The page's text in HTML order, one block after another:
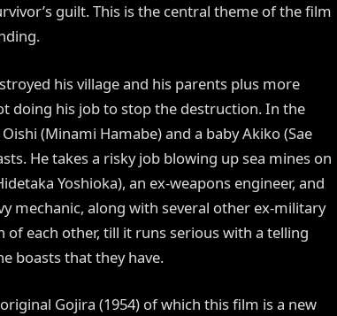
guilt. This is the central theme of the film
his village and his parents plus more
doing his job to stop the destruction. In the
(Minami Hamabe) and a baby Akiko (Sae
He takes a risky job blowing up sea mines on
Yoshioka), an ex-weapons engineer, and
mechanic, along with several other ex-military
each other, till it runs serious with a telling
boasts that they have.
Gojira (1954) of which this film is a new